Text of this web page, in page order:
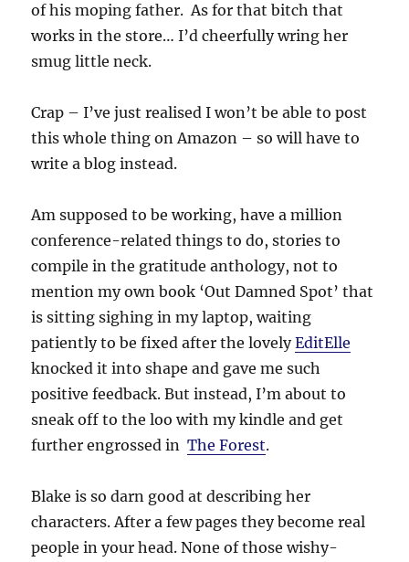
of his moping father. As for that bitch that
works in the store… I’d cheerfully wring her
smug little neck.
Crap – I’ve just realised I won’t be able to post
this whole thing on Amazon – so will have to
write a blog instead.
Am supposed to be working, have a million
conference-related things to do, stories to
compile in the gratitude anthology, not to
mention my own book ‘Out Damned Spot’ that
is sitting sighing in my laptop, waiting
patiently to be fixed after the lovelyEditElle
knocked it into shape and gave me such
positive feedback. But instead, I’m about to
sneak off to the loo with my kindle and get
further engrossed inThe Forest.
Blake is so darn good at describing her
characters. After a few pages they become real
people in your head. None of those wishy-